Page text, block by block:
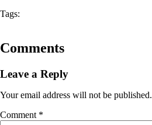
Tags:
Comments
Leave a Reply
Your email address will not be published.
Comment *